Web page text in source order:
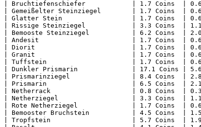
| Bruchtiefenschiefer            | 1.7 Coins  | 0.6
| Gemeißelter Steinziegel        | 1.7 Coins  | 0.6
| Glatter Stein                  | 1.7 Coins  | 0.6
| Rissige Steinziegel            | 3.3 Coins  | 1.1
| Bemooste Steinziegel           | 6.2 Coins  | 2.0
| Andesit                        | 1.7 Coins  | 0.6
| Diorit                         | 1.7 Coins  | 0.6
| Granit                         | 1.7 Coins  | 0.6
| Tuffstein                      | 1.7 Coins  | 0.6
| Dunkler Prismarin              | 17.1 Coins | 5.6
| Prismarinziegel                | 8.4 Coins  | 2.8
| Prismarin                      | 6.5 Coins  | 2.1
| Netherrack                     | 0.8 Coins  | 0.3
| Netherziegel                   | 3.3 Coins  | 1.1
| Rote Netherziegel              | 1.7 Coins  | 0.6
| Bemooster Bruchstein           | 4.5 Coins  | 1.5
| Tropfstein                     | 5.7 Coins  | 1.9